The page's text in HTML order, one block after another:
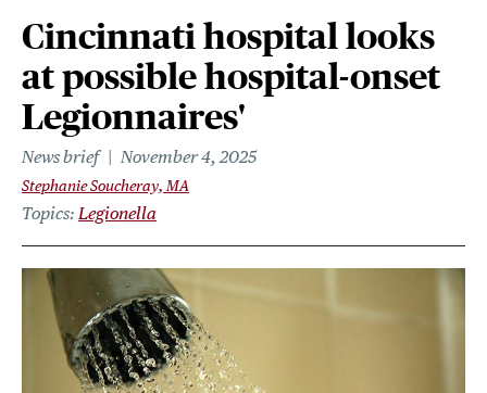
Cincinnati hospital looks
at possible hospital-onset
Legionnaires'
News brief November 4, 2025
Stephanie Soucheray, MA
Topics Legionella